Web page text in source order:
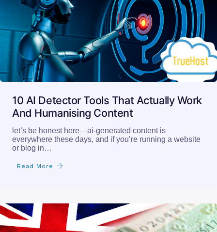
10 AI Detector Tools That Actually Work
And Humanising Content
let’s be honest here—ai-generated content is
everywhere these days, and if you’re running a website
or blog in…
Read More